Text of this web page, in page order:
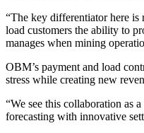
“The key differentiator here
load customers the ability to
manages when mining
OBM’s payment and load
stress while creating new
“We see this collaboration as
forecasting with innovative